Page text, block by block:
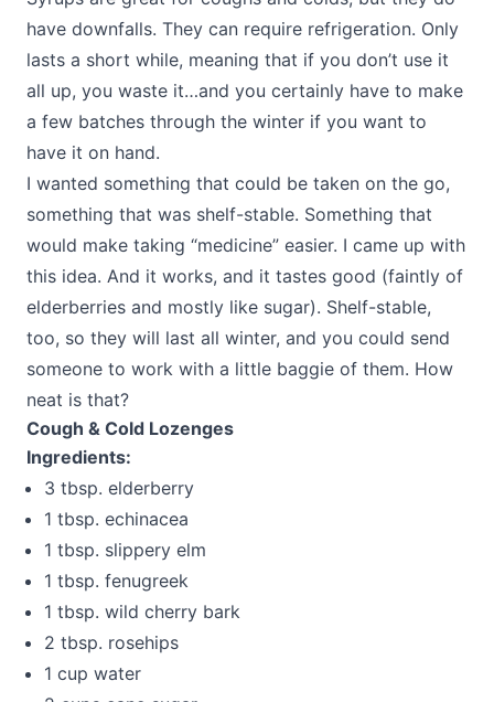
have downfalls. They can require refrigeration. Only
lasts a short while, meaning that if you don’t use it
all up, you waste it…and you certainly have to make
a few batches through the winter if you want to
have it on hand.
I wanted something that could be taken on the go,
something that was shelf-stable. Something that
would make taking “medicine” easier. I came up with
this idea. And it works, and it tastes good (faintly of
elderberries and mostly like sugar). Shelf-stable,
too, so they will last all winter, and you could send
someone to work with a little baggie of them. How
neat is that?
Cough & Cold Lozenges
Ingredients:
3 tbsp. elderberry
1 tbsp. echinacea
1 tbsp. slippery elm
1 tbsp. fenugreek
1 tbsp. wild cherry bark
2 tbsp. rosehips
1 cup water